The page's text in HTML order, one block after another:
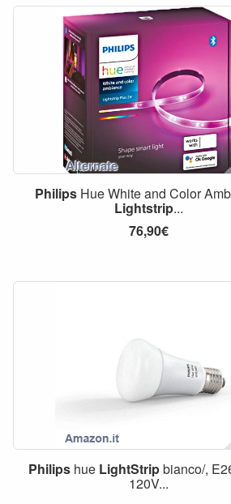
PhilipsHue White and Color
Lightstrip...
76,90€
Philips hue LightStripbianco/,
120V...